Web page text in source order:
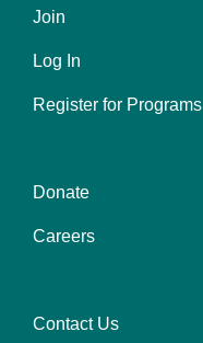
Left
Join
Log In
Register for Programs
Center
Donate
Careers
Right
Contact Us